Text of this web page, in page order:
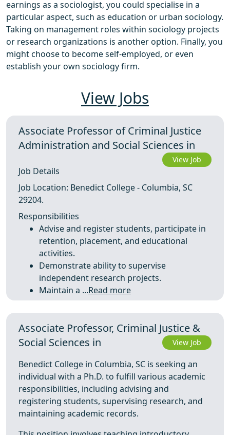
earnings as a sociologist, you could specialise in a
particular aspect, such as education or urban sociology.
Taking on management roles within sociology projects
or research organizations is another option. Finally, you
might choose to become self-employed, or even
establish your own sociology firm.
View Jobs
Associate Professor of Criminal Justice
Administration and Social Sciences in
View Job
Job Details
Job Location: Benedict College - Columbia, SC
29204.
Responsibilities
Advise and register students, participate in
retention, placement, and educational
activities.
Demonstrate ability to supervise
independent research projects.
Maintain a ...Read more
Associate Professor, Criminal Justice &
Social Sciences in
View Job
Benedict College in Columbia, SC is seeking an
individual with a Ph.D. to fulfill various academic
responsibilities, including advising and
registering students, supervising research, and
maintaining academic records.